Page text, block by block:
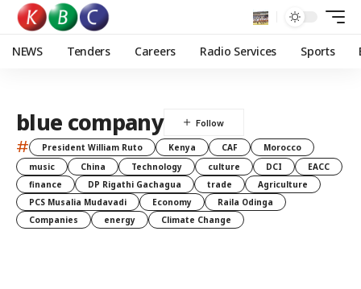
NEWS Tenders Careers Radio Services Sports
blue company
# President William Ruto Kenya CAF
Morocco
music
China Technology culture DCI
EACC
finance
DP Rigathi Gachagua trade
Agriculture
PCS Musalia Mudavadi
Economy
Raila Odinga
Companies
energy Climate Change